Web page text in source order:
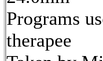
Programs
therapee